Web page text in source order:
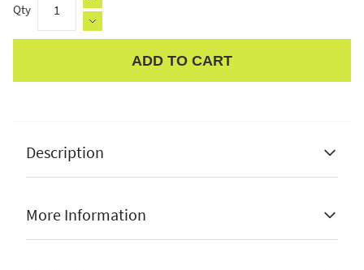
Qty
ADD TO CART
Description
Glass Fisherman Wall Light
More Information